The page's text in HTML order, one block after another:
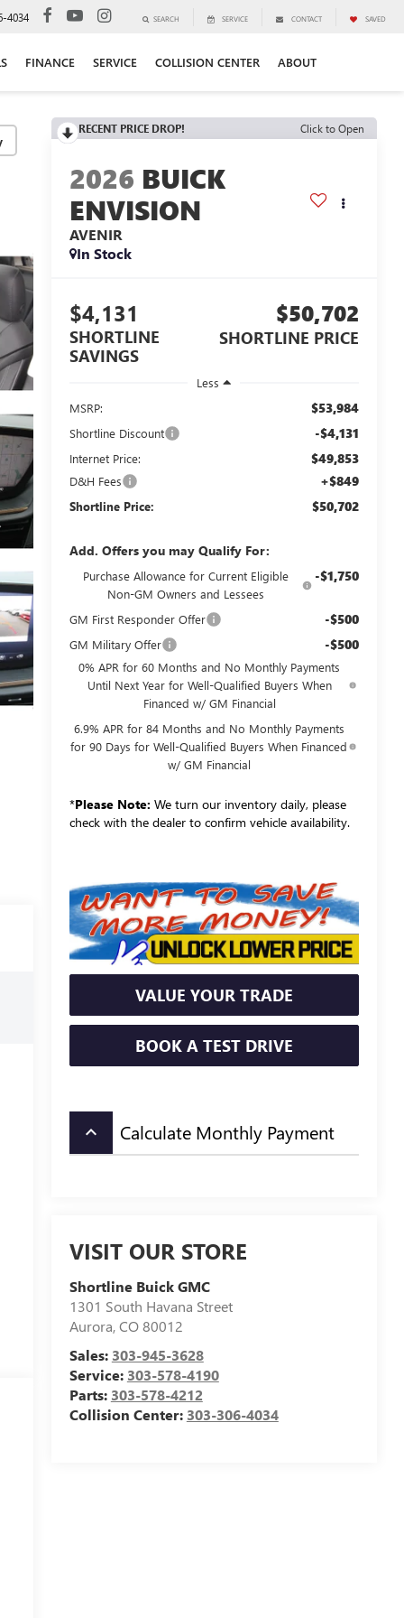
4034 SEARCH SERVICE CONTACT SAVED
FINANCE SERVICE COLLISION CENTER ABOUT
RECENT PRICE DROP! Click to Open
2026 BUICK
ENVISION
AVENIR
In Stock
$4,131
SHORTLINE
SAVINGS
$50,702
SHORTLINE PRICE
Less
MSRP:
$53,984
Shortline Discount -$4,131
Internet Price: $49,853
D&H Fees +$849
Shortline Price: $50,702
Add. Offers you may Qualify For:
Purchase Allowance for Current Eligible
Non-GM Owners and Lessees
-$1,750
GM First Responder Offer -$500
GM Military Offer -$500
0% APR for 60 Months and No Monthly Payments
Until Next Year for Well-Qualified Buyers When
Financed w/ GM Financial
6.9% APR for 84 Months and No Monthly Payments
for 90 Days for Well-Qualified Buyers When Financed
w/ GM Financial
*Please Note: We turn our inventory daily, please
check with the dealer to confirm vehicle availability.
VALUE YOUR TRADE
BOOK A TEST DRIVE
keyboard_arrow_up Calculate Monthly Payment
VISIT OUR STORE
Shortline Buick GMC
1301 South Havana Street
Aurora,CO80012
Sales: 303-945-3628
Service: 303-578-4190
Parts: 303-578-4212
Collision Center: 303-306-4034